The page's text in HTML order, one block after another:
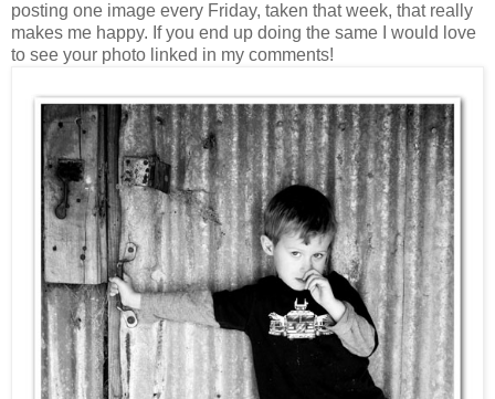
posting one image every Friday, taken that week, that really
makes me happy. If you end up doing the same I would love
to see your photo linked in my comments!